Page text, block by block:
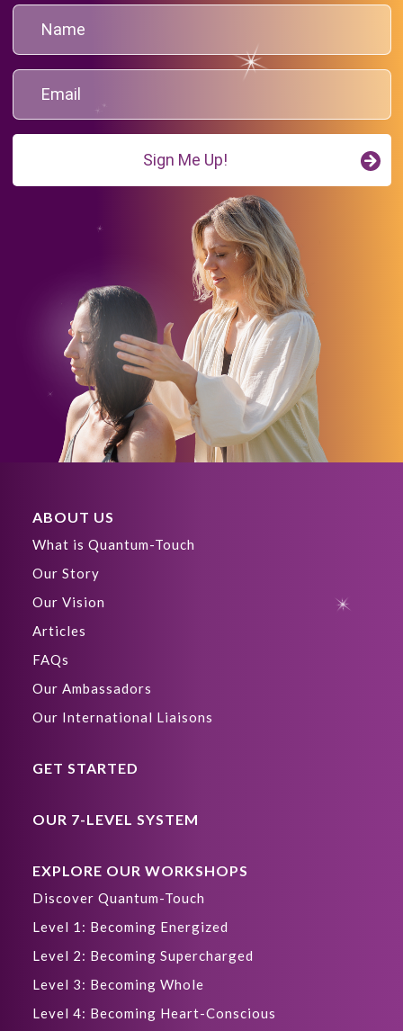
Sign Me Up!
ABOUT US
What is Quantum-Touch
Our Story
Our Vision
Articles
FAQs
Our Ambassadors
Our International Liaisons
GET STARTED
OUR 7-LEVEL SYSTEM
EXPLORE OUR WORKSHOPS
Discover Quantum-Touch
Level 1: Becoming Energized
Level 2: Becoming Supercharged
Level 3: Becoming Whole
Level 4: Becoming Heart-Conscious